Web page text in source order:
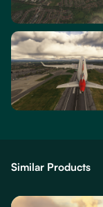
Similar Products